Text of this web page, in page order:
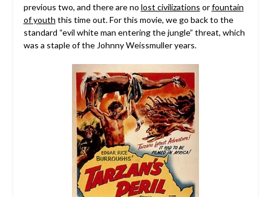
previous two, and there are no lost civilizations orfountain
of youth this time out. For this movie, we go back to the
standard “evil white man entering the jungle” threat, which
was a staple of the Johnny Weissmuller years.